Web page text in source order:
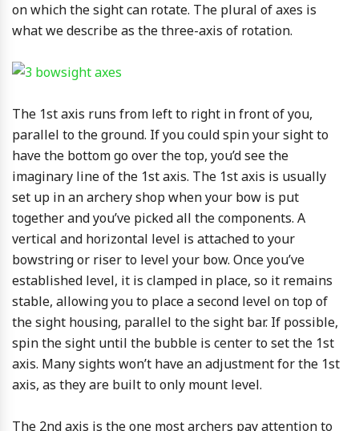
on which the sight can rotate. The plural of axes is
what we describe as the three-axis of rotation.
The 1st axis runs from left to right in front of you,
parallel to the ground. If you could spin your sight to
have the bottom go over the top, you’d see the
imaginary line of the 1st axis. The 1st axis is usually
set up in an archery shop when your bow is put
together and you’ve picked all the components. A
vertical and horizontal level is attached to your
bowstring or riser to level your bow. Once you’ve
established level, it is clamped in place, so it remains
stable, allowing you to place a second level on top of
the sight housing, parallel to the sight bar. If possible,
spin the sight until the bubble is center to set the 1st
axis. Many sights won’t have an adjustment for the 1st
axis, as they are built to only mount level.
The 2nd axis is the one most archers pay attention to